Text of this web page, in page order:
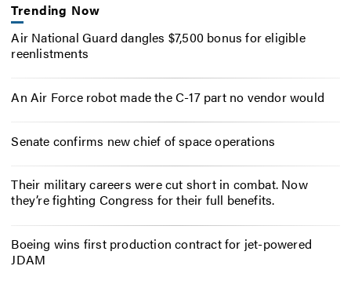
Trending Now
Air National Guard dangles $7,500 bonus for eligible
reenlistments
An Air Force robot made the C-17 part no vendor would
Senate confirms new chief of space operations
Their military careers were cut short in combat. Now
they’re fighting Congress for their full benefits.
Boeing wins first production contract for jet-powered
JDAM